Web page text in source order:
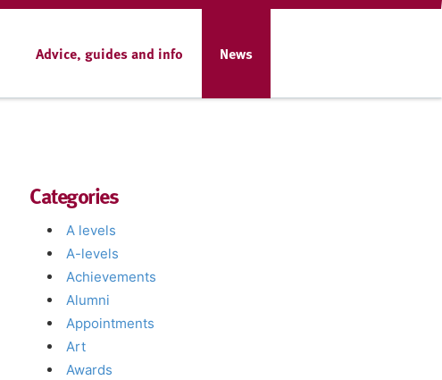
Advice, guides and info News
Categories
A levels
A-levels
Achievements
Alumni
Appointments
Art
Awards